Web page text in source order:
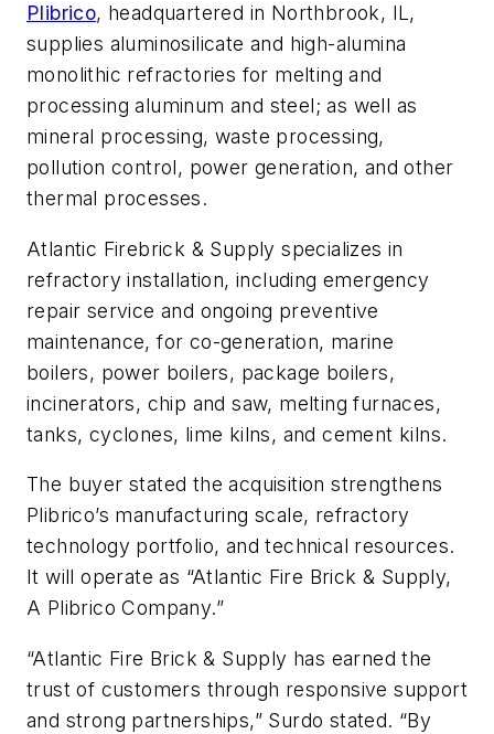
Plibrico, headquartered in Northbrook, IL,
supplies aluminosilicate and high-alumina
monolithic refractories for melting and
processing aluminum and steel; as well as
mineral processing, waste processing,
pollution control, power generation, and other
thermal processes.
Atlantic Firebrick & Supply specializes in
refractory installation, including emergency
repair service and ongoing preventive
maintenance, for co-generation, marine
boilers, power boilers, package boilers,
incinerators, chip and saw, melting furnaces,
tanks, cyclones, lime kilns, and cement kilns.
The buyer stated the acquisition strengthens
Plibrico’s manufacturing scale, refractory
technology portfolio, and technical resources.
It will operate as “Atlantic Fire Brick & Supply,
A Plibrico Company.”
“Atlantic Fire Brick & Supply has earned the
trust of customers through responsive support
and strong partnerships,” Surdo stated. “By